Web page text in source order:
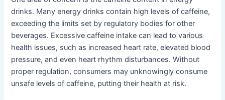
drinks. Many energy drinks contain high levels of caffeine,
exceeding the limits set by regulatory bodies for other
beverages. Excessive caffeine intake can lead to various
health issues, such as increased heart rate, elevated blood
pressure, and even heart rhythm disturbances. Without
proper regulation, consumers may unknowingly consume
unsafe levels of caffeine, putting their health at risk.